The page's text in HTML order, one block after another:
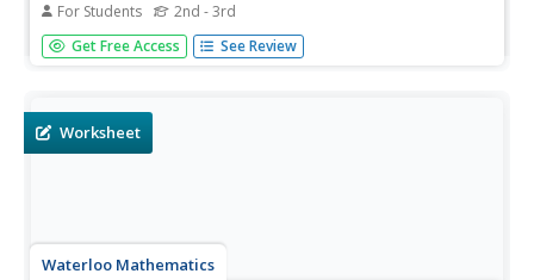
For Students 2nd - 3rd
In this mathematical expressions worksheet, students
write out the appropriate expressions for each equation.
Get Free Access See Review
Worksheet
Waterloo Mathematics